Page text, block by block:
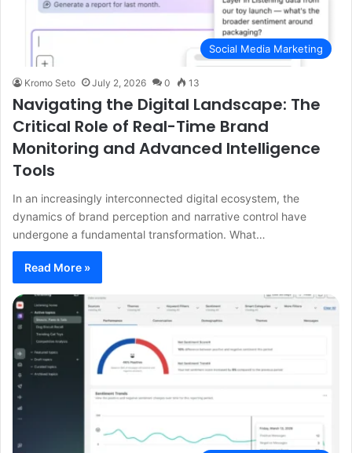
Social Media Marketing
Kromo Seto July 2, 2026 0 13
Navigating the Digital Landscape: The
Critical Role of Real-Time Brand
Monitoring and Advanced Intelligence
Tools
In an increasingly interconnected digital ecosystem, the
dynamics of brand perception and narrative control have
undergone a fundamental transformation. What…
Read More »